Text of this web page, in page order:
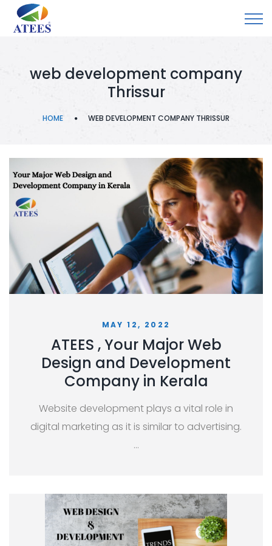
web development company
Thrissur
HOME WEB DEVELOPMENT COMPANY THRISSUR
MAY 12, 2022
ATEES , Your Major Web
Design and Development
Company in Kerala
Website development plays a vital role in
digital marketing as it is similar to advertising.
…